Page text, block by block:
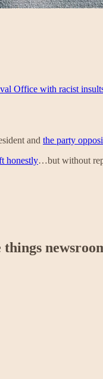
Office with racist
and the party
honestly…but without